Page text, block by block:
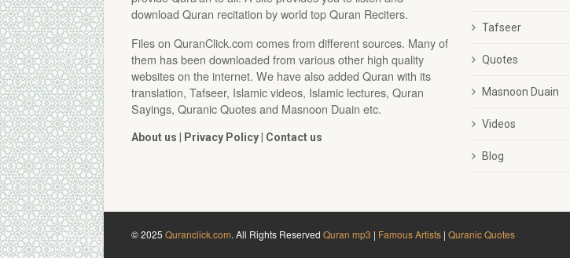
download Quran recitation by world top Quran Reciters.
Files on QuranClick.com comes from different sources. Many of
them has been downloaded from various other high quality
websites on the internet. We have also added Quran with its
translation, Tafseer, Islamic videos, Islamic lectures, Quran
Sayings, Quranic Quotes and Masnoon Duain etc.
About us Privacy Policy Contact us
Tafseer
Quotes
Masnoon Duain
Videos
Blog
© 2025 Quranclick.com. All Rights Reserved Quran mp3 | Famous Artists | Quranic Quotes